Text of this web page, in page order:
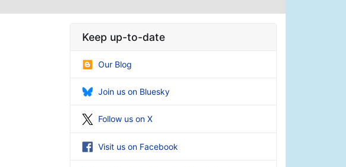
Keep up-to-date
Our Blog
Join us on Bluesky
Follow us on X
Visit us on Facebook